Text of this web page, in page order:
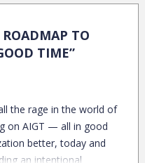
TO
TIME”
the rage in the world of
on AIGT — all in good
better, today and
an intentional